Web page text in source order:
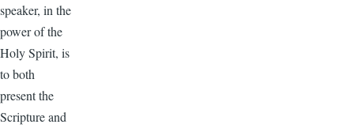
speaker, in the
power of the
Holy Spirit, is
to both
present the
Scripture and